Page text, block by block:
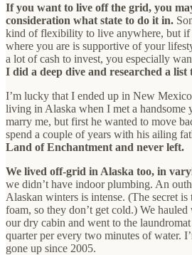
If you want to live off the grid, you
consideration what state to do it in.
kind of flexibility to live anywhere, but if
where you are is supportive of your
a lot of cash to invest, you especially
I did a deep dive and researched a list
I’m lucky that I ended up in New
living in Alaska when I met a handsome
marry me, but first he wanted to move
spend a couple of years with his ailing
Land of Enchantment and never left.
We lived off-grid in Alaska too, in
we didn’t have indoor plumbing. An
Alaskan winters is intense. (The secret
foam, so they don’t get cold.) We
our dry cabin and went to the
quarter per every two minutes of water.
gone up since 2005.